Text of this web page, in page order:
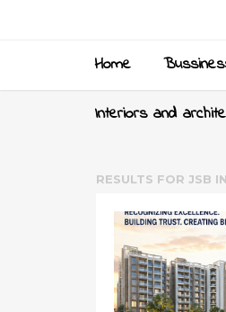
Home
Interiors and
RESULTS FOR JSB